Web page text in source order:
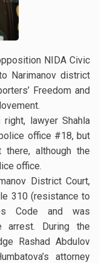
NIDA Civic
Narimanov district
Freedom and
lawyer Shahla
office #18, but
although the
office.
District Court,
310 (resistance to
Code and was
arrest. During the
Rashad Abdulov
attorney